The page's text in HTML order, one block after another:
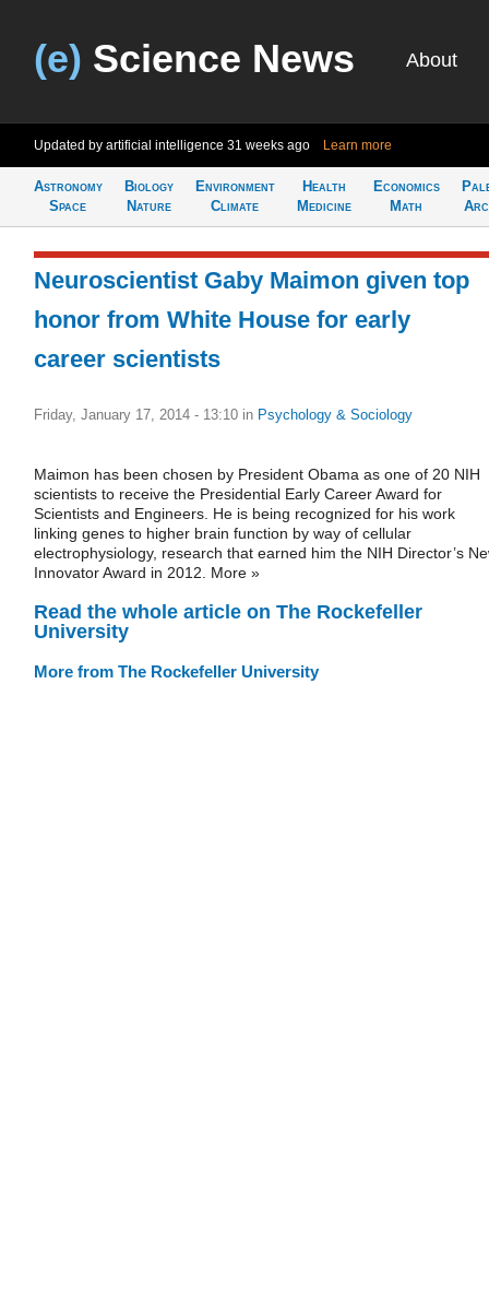
(e) Science News About
Updated by artificial intelligence 31 weeks ago Learn more
Astronomy
Space
Biology
Nature
Environment
Climate
Health
Medicine
Economics
Math
Neuroscientist Gaby Maimon given top
honor from White House for early
career scientists
Friday, January 17, 2014 - 13:10 in Psychology & Sociology
Maimon has been chosen by President Obama as one of 20 NIH
scientists to receive the Presidential Early Career Award for
Scientists and Engineers. He is being recognized for his work
linking genes to higher brain function by way of cellular
electrophysiology, research that earned him the NIH Director’s
Innovator Award in 2012. More »
Read the whole article on The Rockefeller
University
More from The Rockefeller University